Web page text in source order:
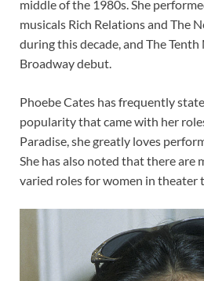
middle of the 1980s. She
musicals Rich Relations and The
during this decade, and The
Broadway debut.
Phoebe Cates has frequently
popularity that came with her
Paradise, she greatly loves
She has also noted that there are
varied roles for women in theater